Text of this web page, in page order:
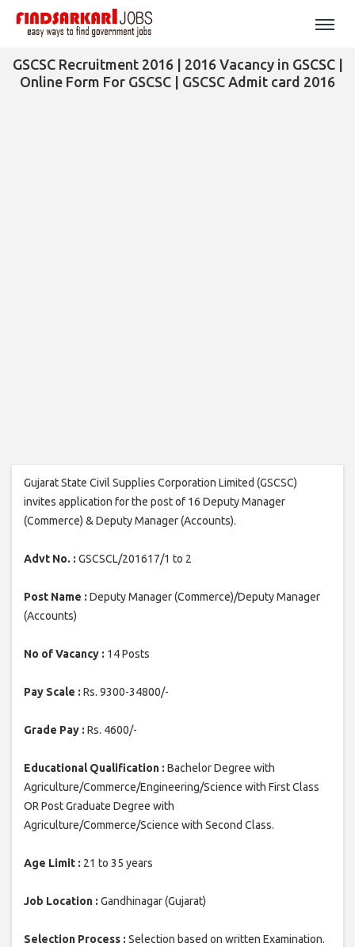
GSCSC Recruitment 2016 | 2016 Vacancy in GSCSC |
Online Form For GSCSC | GSCSC Admit card 2016
Gujarat State Civil Supplies Corporation Limited (GSCSC)
invites application for the post of 16 Deputy Manager
(Commerce) & Deputy Manager (Accounts).
Advt No. : GSCSCL/201617/1 to 2
Post Name : Deputy Manager (Commerce)/Deputy Manager
(Accounts)
No of Vacancy : 14 Posts
Pay Scale : Rs. 9300-34800/-
Grade Pay : Rs. 4600/-
Educational Qualification : Bachelor Degree with
Agriculture/Commerce/Engineering/Science with First Class
OR Post Graduate Degree with
Agriculture/Commerce/Science with Second Class.
Age Limit : 21 to 35 years
Job Location : Gandhinagar (Gujarat)
Selection Process : Selection based on written Examination.